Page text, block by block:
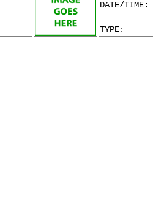
DATE/TIME:
TYPE: